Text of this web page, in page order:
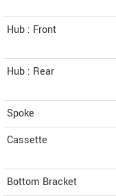
Hub : Front
Hub : Rear
Spoke
Cassette
Bottom Bracket